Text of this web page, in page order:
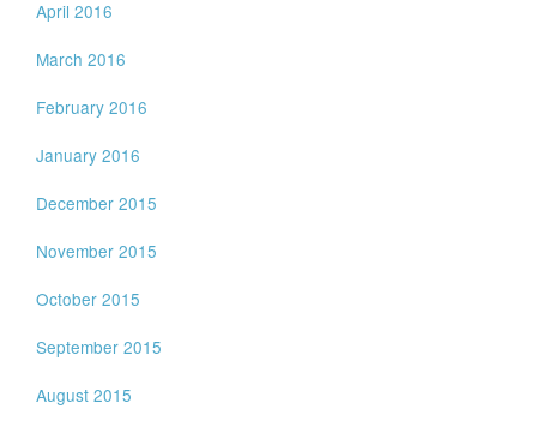
April 2016
March 2016
February 2016
January 2016
December 2015
November 2015
October 2015
September 2015
August 2015